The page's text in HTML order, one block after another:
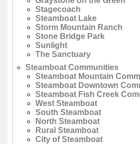
Stagecoach
Steamboat Lake
Storm Mountain Ranch
Stone Bridge Park
Sunlight
The Sanctuary
Steamboat Communities
Steamboat Mountain
Steamboat Downtown
Steamboat Fish Creek
West Steamboat
South Steamboat
North Steamboat
Rural Steamboat
City of Steamboat